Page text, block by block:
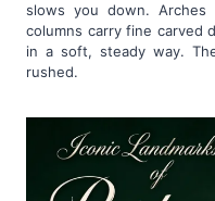
slows you down.
columns carry fine carved
in a soft, steady way.
rushed.